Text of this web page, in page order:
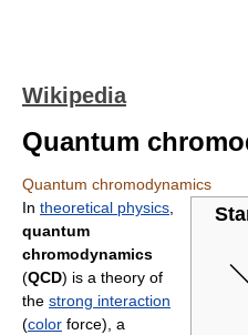
Wikipedia
Quantum
Quantum chromodynamics
In theoretical physics
quantum
chromodynamics
(QCD) is a theory of
the strong interaction
(color force), a